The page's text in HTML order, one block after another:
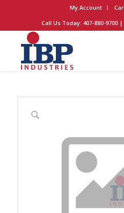
My Account
Call Us Today: 407-880-9700